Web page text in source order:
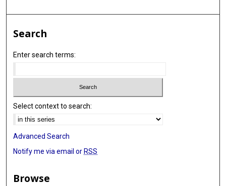
Search
Enter search terms:
Select context to search:
Advanced Search
Notify me via email or RSS
Browse